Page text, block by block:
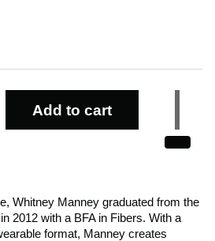
Add to cart
Whitney Manney graduated from the
2012 with a BFA in Fibers. With a
format, Manney creates